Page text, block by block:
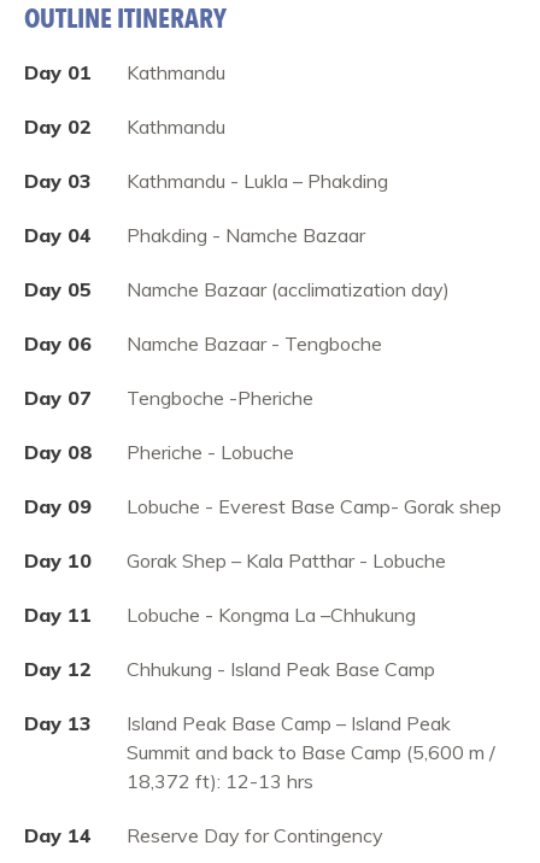
OUTLINE ITINERARY
Day 01 Kathmandu
Day 02 Kathmandu
Day 03 Kathmandu - Lukla – Phakding
Day 04 Phakding - Namche Bazaar
Day 05 Namche Bazaar (acclimatization day)
Day 06 Namche Bazaar - Tengboche
Day 07 Tengboche -Pheriche
Day 08 Pheriche - Lobuche
Day 09 Lobuche - Everest Base Camp- Gorak shep
Day 10 Gorak Shep – Kala Patthar - Lobuche
Day 11 Lobuche - Kongma La –Chhukung
Day 12 Chhukung - Island Peak Base Camp
Day 13
Island Peak Base Camp – Island Peak
Summit and back to Base Camp (5,600 m /
18,372 ft): 12-13 hrs
Day 14 Reserve Day for Contingency